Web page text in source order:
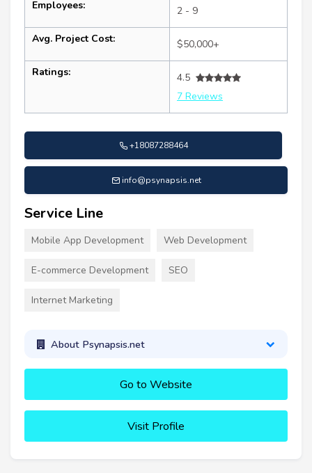
Employees: 2 - 9
Avg. Project Cost: $50,000+
Ratings:
4.5
7 Reviews
+18087288464
info@psynapsis.net
Service Line
Mobile App Development Web Development
E-commerce Development SEO
Internet Marketing
About Psynapsis.net
Go to Website
Visit Profile